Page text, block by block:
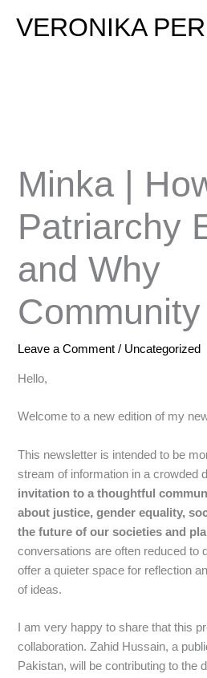
VERONIKA
Minka |
Patriarchy
and Why
Leave a Comment / Uncategorized
Hello,
Welcome to a new edition of my
This newsletter is intended to be
stream of information in a crowded
invitation to a thoughtful
about justice, gender equality,
the future of our societies and
conversations are often reduced to
offer a quieter space for reflection
of ideas.
I am very happy to share that this
collaboration. Zahid Hussain, a
Pakistan, will be contributing to the